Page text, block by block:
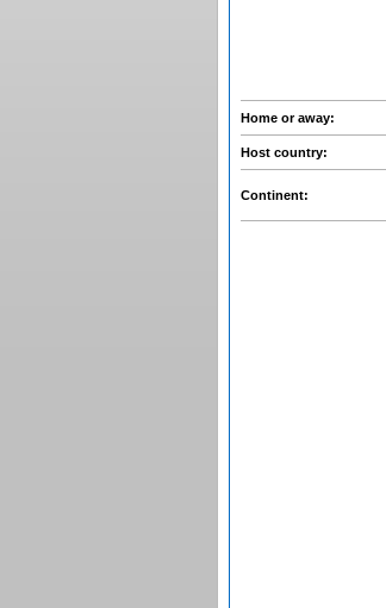
Home or away:
Host country:
Continent: